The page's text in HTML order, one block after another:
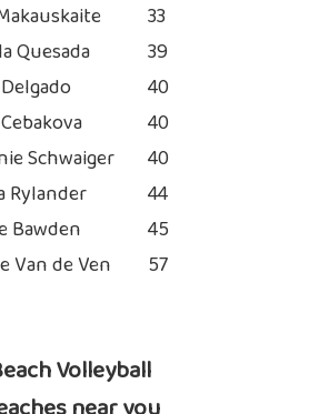
33
Quesada
39
40
40
Schwaiger
40
Rylander
44
Bawden
45
Van de Ven
57
Volleyball